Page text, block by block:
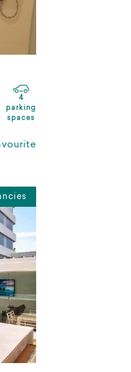
4
parking
spaces